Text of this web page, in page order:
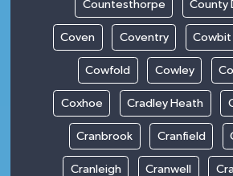
Countesthorpe County
Coven Coventry Cowbit
Cowfold Cowley
Coxhoe Cradley Heath
Cranbrook Cranfield
Cranleigh Cranwell